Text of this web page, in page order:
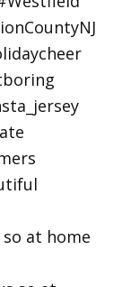
at home